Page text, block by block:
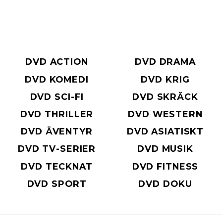
DVD ACTION
DVD DRAMA
DVD KOMEDI
DVD KRIG
DVD SCI-FI
DVD SKRÄCK
DVD THRILLER
DVD WESTERN
DVD ÄVENTYR
DVD ASIATISKT
DVD TV-SERIER
DVD MUSIK
DVD TECKNAT
DVD FITNESS
DVD SPORT
DVD DOKU